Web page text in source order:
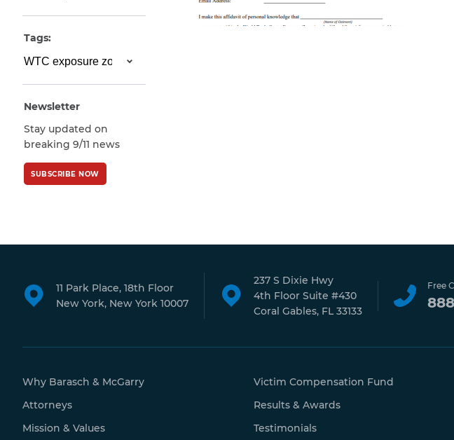
Tags:
Newsletter
Stay updated on
breaking 9/11 news
SUBSCRIBE NOW
11 Park Place, 18th Floor
New York, New York 10007
237 S Dixie Hwy
4th Floor Suite #430
Coral Gables, FL 33133
Free
Why Barasch & McGarry
Attorneys
Mission & Values
Victim Compensation Fund
Results & Awards
Testimonials
CAPTCHA
SUBMIT
This site is
reCAPTCHA and
PolicyandTerms
of Serviceapply.